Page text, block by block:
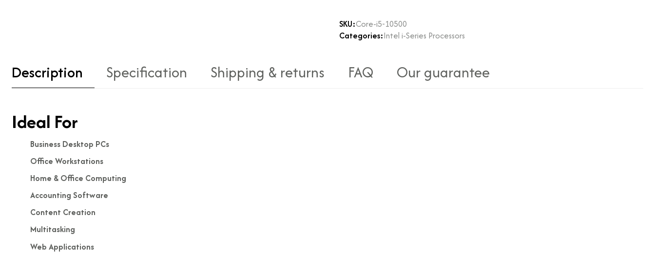
SKU:Core-i5-10500
Categories:Intel i-Series Processors
Description Specification Shipping & returns FAQ Our guarantee
Ideal For
Business Desktop PCs
Office Workstations
Home & Office Computing
Accounting Software
Content Creation
Multitasking
Web Applications